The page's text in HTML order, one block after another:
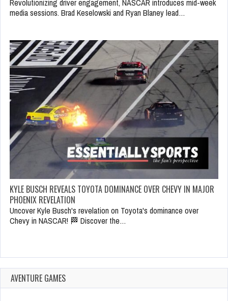
Revolutionizing driver engagement, NASCAR introduces mid-week
media sessions. Brad Keselowski and Ryan Blaney lead…
KYLE BUSCH REVEALS TOYOTA DOMINANCE OVER CHEVY IN MAJOR
PHOENIX REVELATION
Uncover Kyle Busch's revelation on Toyota's dominance over
Chevy in NASCAR! 🏁 Discover the…
AVENTURE GAMES